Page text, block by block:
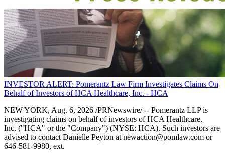
INVESTOR ALERT: Pomerantz Law Firm Investigates Claims On
Behalf of Investors of HCA Healthcare, Inc. - HCA
NEW YORK, Aug. 6, 2026 /PRNewswire/ -- Pomerantz LLP is
investigating claims on behalf of investors of HCA Healthcare,
Inc. ("HCA" or the "Company") (NYSE: HCA). Such investors are
advised to contact Danielle Peyton at newaction@pomlaw.com or
646-581-9980, ext.